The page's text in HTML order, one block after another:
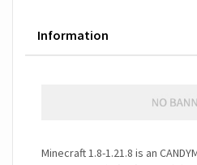
Information
Minecraft 1.8-1.21.8 is an